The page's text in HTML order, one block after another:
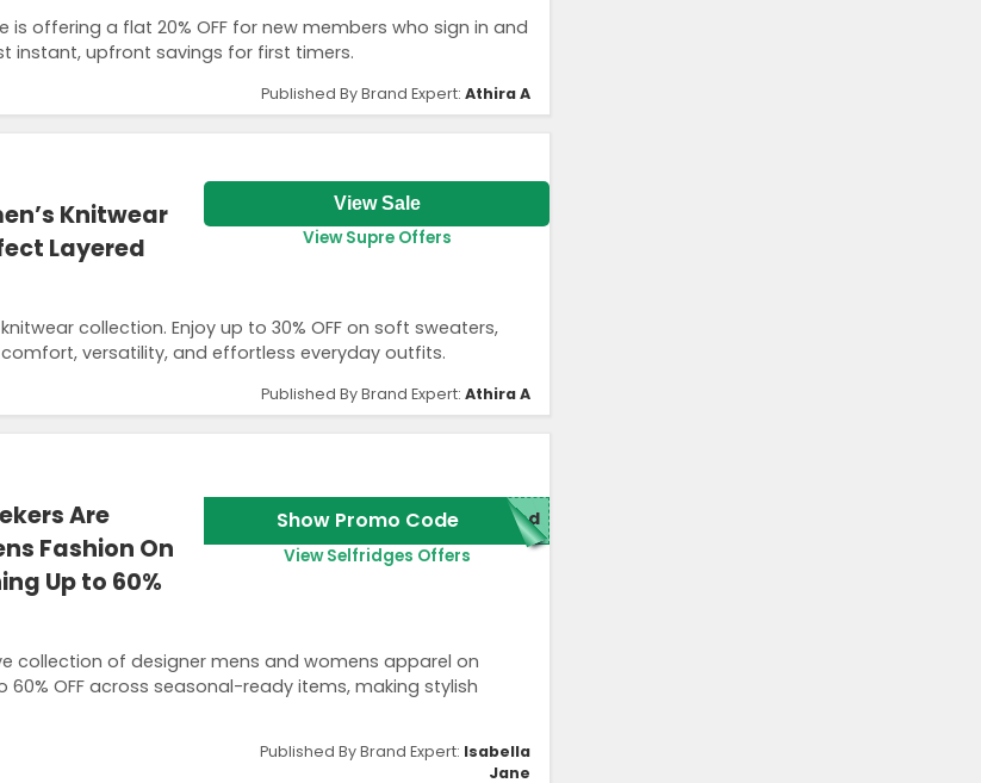
offering a flat 20% OFF for new members who sign in and
instant, upfront savings for first timers.
Published By Brand Expert: Athira A
Knitwear
Layered
collection. Enjoy up to 30% OFF on soft sweaters,
versatility, and effortless everyday outfits.
View Sale
View Supre Offers
Published By Brand Expert: Athira A
Are
Fashion On
Up to 60%
collection of designer mens and womens apparel on
60% OFF across seasonal-ready items, making stylish
Show Promo Code red
View Selfridges Offers
Published By Brand Expert: Isabella
Jane